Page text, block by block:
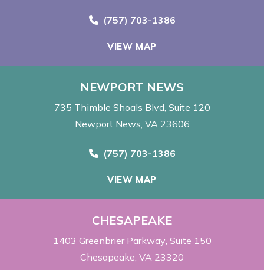
Call Now at
(757) 703-1386
VIEW MAP
NEWPORT NEWS
735 Thimble Shoals Blvd Suite 120
Newport News, VA 23606
Call Now at
(757) 703-1386
VIEW MAP
CHESAPEAKE
1403 Greenbrier Parkway Suite 150
Chesapeake, VA 23320